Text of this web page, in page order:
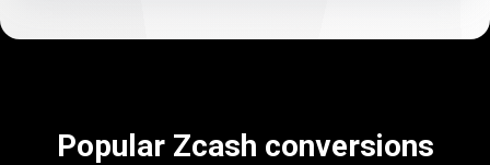
Popular Zcash conversions